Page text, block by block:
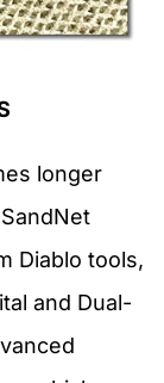
longer
Diablo tools,
and Dual-